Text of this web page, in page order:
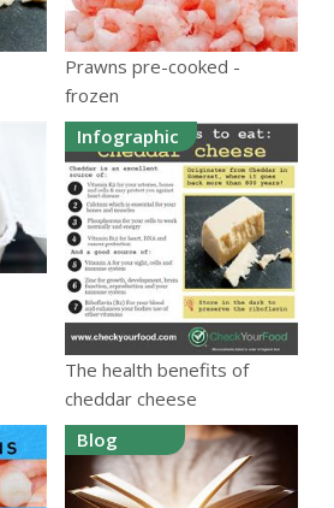
Prawns pre-cooked -
frozen
Infographic
The health benefits of
cheddar cheese
Blog